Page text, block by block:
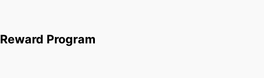
Reward Program